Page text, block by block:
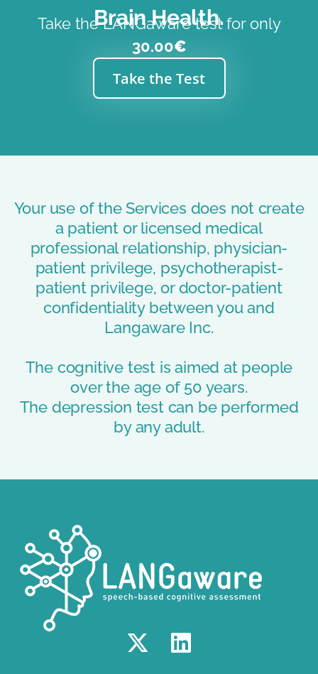
Brain Health.
Take the LANGaware test for only
30.00€
Take the Test
Your use of the Services does not create
a patient or licensed medical
professional relationship, physician-
patient privilege, psychotherapist-
patient privilege, or doctor-patient
confidentiality between you and
Langaware Inc.
The cognitive test is aimed at people
over the age of 50 years.
The depression test can be performed
by any adult.